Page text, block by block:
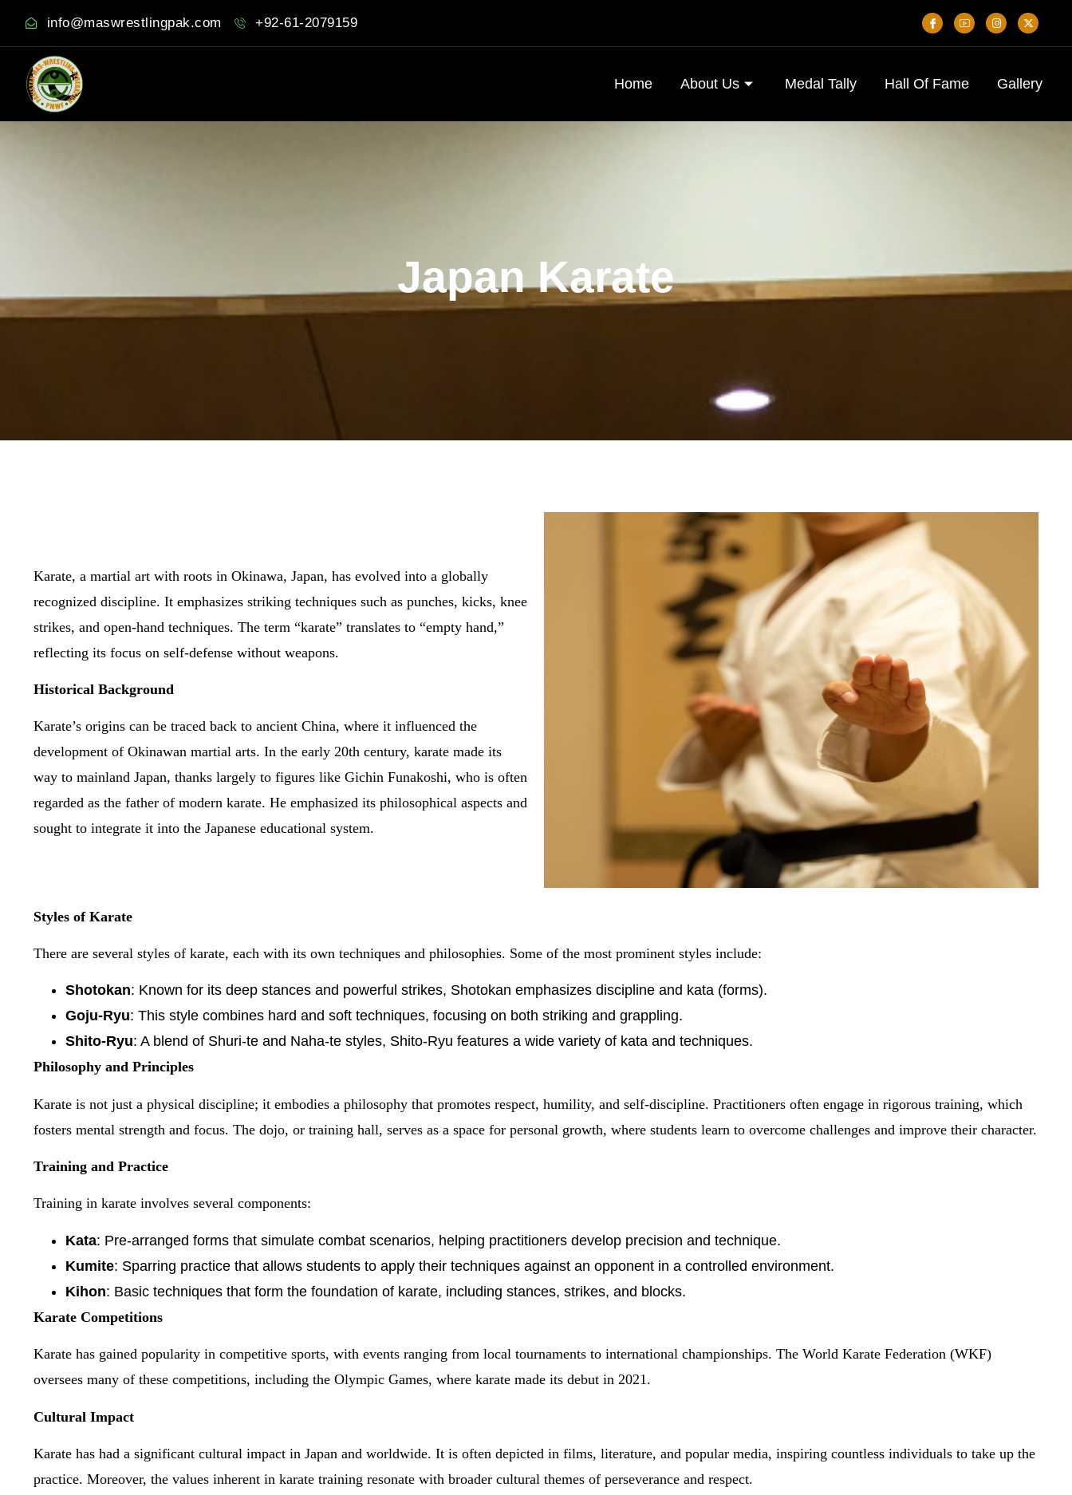
info@maswrestlingpak.com +92-61-2079159
Home About Us Medal Tally Hall Of Fame Gallery
Japan Karate
Karate, a martial art with roots in Okinawa, Japan, has evolved into a globally
recognized discipline. It emphasizes striking techniques such as punches, kicks, knee
strikes, and open-hand techniques. The term “karate” translates to “empty hand,”
reflecting its focus on self-defense without weapons.
Historical Background
Karate’s origins can be traced back to ancient China, where it influenced the
development of Okinawan martial arts. In the early 20th century, karate made its
way to mainland Japan, thanks largely to figures like Gichin Funakoshi, who is often
regarded as the father of modern karate. He emphasized its philosophical aspects and
sought to integrate it into the Japanese educational system.
Styles of Karate
There are several styles of karate, each with its own techniques and philosophies. Some of the most prominent styles include:
Shotokan: Known for its deep stances and powerful strikes, Shotokan emphasizes discipline and kata (forms).
Goju-Ryu: This style combines hard and soft techniques, focusing on both striking and grappling.
Shito-Ryu: A blend of Shuri-te and Naha-te styles, Shito-Ryu features a wide variety of kata and techniques.
Philosophy and Principles
Karate is not just a physical discipline; it embodies a philosophy that promotes respect, humility, and self-discipline. Practitioners often engage in rigorous training, which
fosters mental strength and focus. The dojo, or training hall, serves as a space for personal growth, where students learn to overcome challenges and improve their character.
Training and Practice
Training in karate involves several components:
Kata: Pre-arranged forms that simulate combat scenarios, helping practitioners develop precision and technique.
Kumite: Sparring practice that allows students to apply their techniques against an opponent in a controlled environment.
Kihon: Basic techniques that form the foundation of karate, including stances, strikes, and blocks.
Karate Competitions
Karate has gained popularity in competitive sports, with events ranging from local tournaments to international championships. The World Karate Federation (WKF)
oversees many of these competitions, including the Olympic Games, where karate made its debut in 2021.
Cultural Impact
Karate has had a significant cultural impact in Japan and worldwide. It is often depicted in films, literature, and popular media, inspiring countless individuals to take up the
practice. Moreover, the values inherent in karate training resonate with broader cultural themes of perseverance and respect.